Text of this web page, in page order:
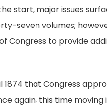
to close
start, major issues
seven volumes;
Congress to provide
1874 that Congress
again, this time moving